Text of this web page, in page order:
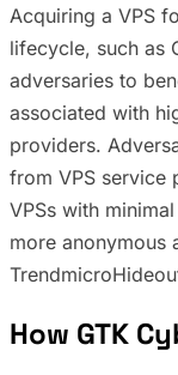
Acquiring a VPS
lifecycle, such as
adversaries to
associated with
providers.
from VPS service
VPSs with
more anonymous
How GTK